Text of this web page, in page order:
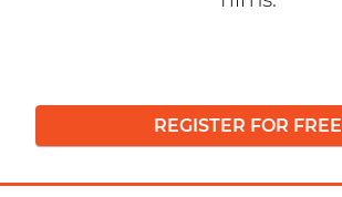
REGISTER FOR FREE